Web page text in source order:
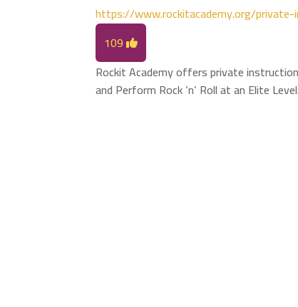
https://www.rockitacademy.org/
109
Rockit Academy offers private
and Perform Rock ‘n’ Roll at an Elite Level.